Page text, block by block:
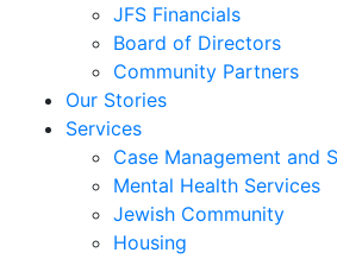
JFS Financials
Board of Directors
Community Partners
Our Stories
Services
Case Management and
Mental Health Services
Jewish Community
Housing